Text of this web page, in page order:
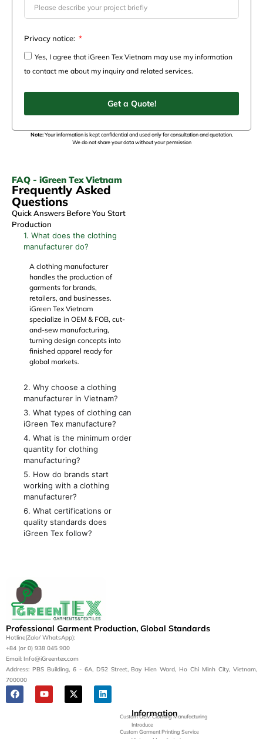
Privacy notice:
Yes, I agree that iGreen Tex Vietnam may use my information
to contact me about my inquiry and related services.
Get a Quote!
Note:Your information is kept confidential and used only for consultation and quotation.
We do not share your data without your permission
FAQ - iGreen Tex Vietnam
Frequently Asked
Questions
Quick Answers Before You Start
Production
1. What does the clothing
manufacturer do?
A clothing manufacturer
handles the production of
garments for brands,
retailers, and businesses.
iGreen Tex Vietnam
specialize in OEM & FOB, cut-
and-sew manufacturing,
turning design concepts into
finished apparel ready for
global markets.
2. Why choose a clothing
manufacturer in Vietnam?
3. What types of clothing can
iGreen Tex manufacture?
4. What is the minimum order
quantity for clothing
manufacturing?
5. How do brands start
working with a clothing
manufacturer?
6. What certifications or
quality standards does
iGreen Tex follow?
Professional Garment Production, Global Standards
Hotline(Zalo/ WhatsApp):
+84 (or 0) 938 045 900
Email: Info@iGreentex.com
Address: PBS Building, 6 - 6A, D52 Street, Bay Hien Ward, Ho Chi Minh City, Vietnam,
700000
Custom OEM Clothing Manufacturing
Custom Garment Printing Service
Information
Introduce